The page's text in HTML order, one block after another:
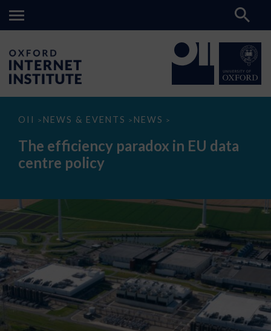
OII > NEWS & EVENTS > NEWS >
The
paradox
data
The efficiency paradox in EU data
centre policy